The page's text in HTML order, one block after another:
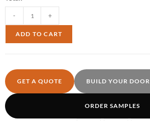
- +
ADD TO CART
GET A QUOTE BUILD YOUR DOOR
ORDER SAMPLES